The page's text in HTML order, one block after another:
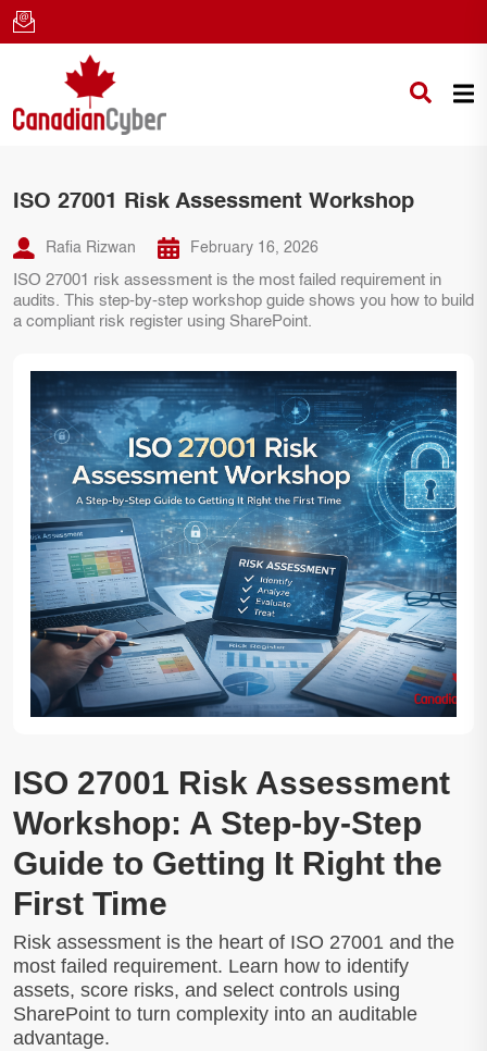
ISO 27001 Risk Assessment Workshop
Rafia Rizwan February 16, 2026
ISO 27001 risk assessment is the most failed requirement in
audits. This step-by-step workshop guide shows you how to build
a compliant risk register using SharePoint.
ISO 27001 Risk Assessment
Workshop: A Step-by-Step
Guide to Getting It Right the
First Time
Risk assessment is the heart of ISO 27001 and the
most failed requirement. Learn how to identify
assets, score risks, and select controls using
SharePoint to turn complexity into an auditable
advantage.